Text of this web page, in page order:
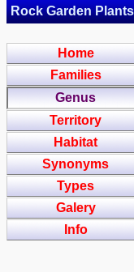
Rock Garden Plants
Home
Families
Genus
Territory
Habitat
Synonyms
Types
Galery
Info